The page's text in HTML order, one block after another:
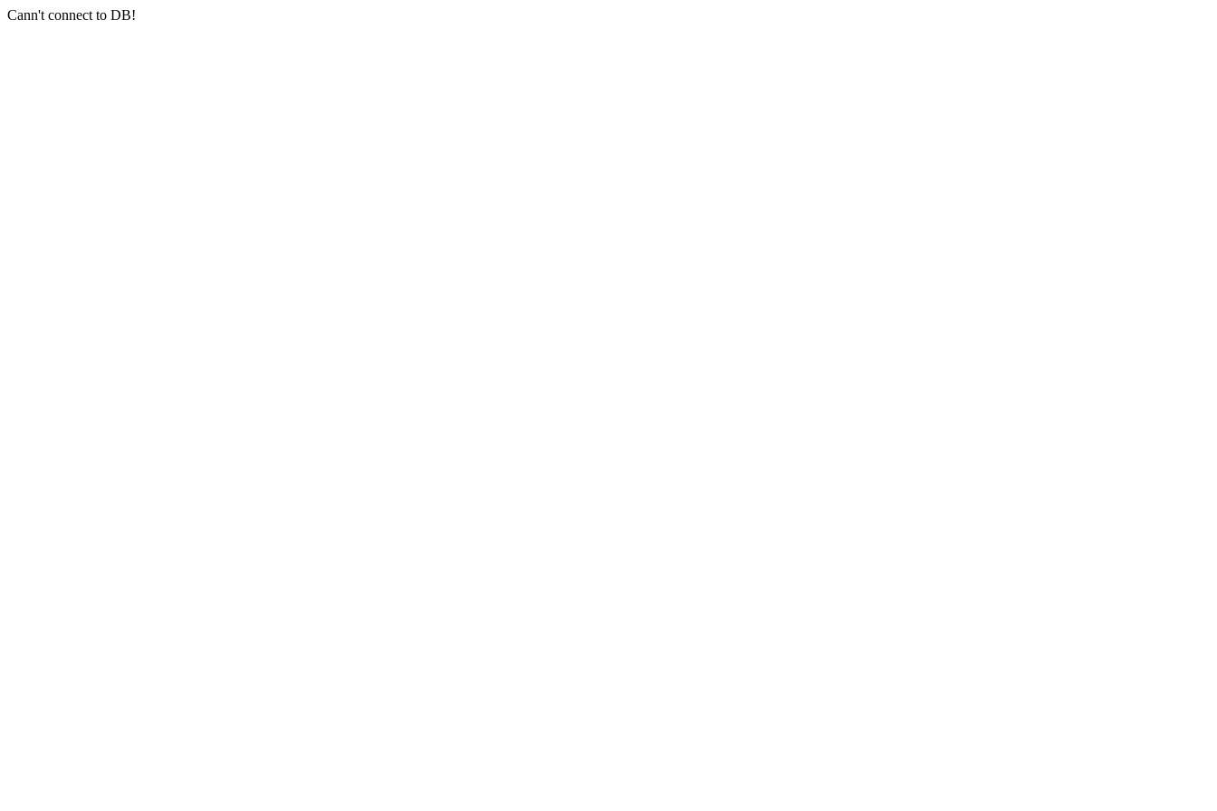
Cann't connect to DB!